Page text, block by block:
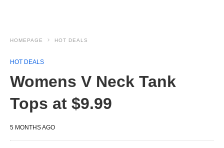
HOMEPAGE HOT DEALS
HOT DEALS
Womens V Neck Tank
Tops at $9.99
5 MONTHS AGO